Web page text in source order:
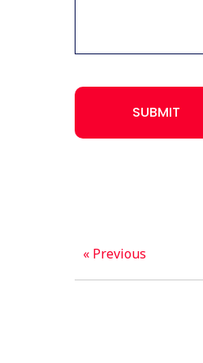
CAPTCHA
SUBMIT
« Previous